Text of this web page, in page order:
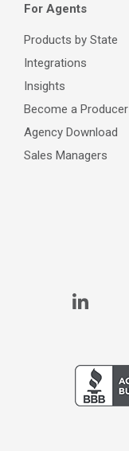
For Agents
Products by State
Integrations
Insights
Become a Producer
Agency Download
Sales Managers